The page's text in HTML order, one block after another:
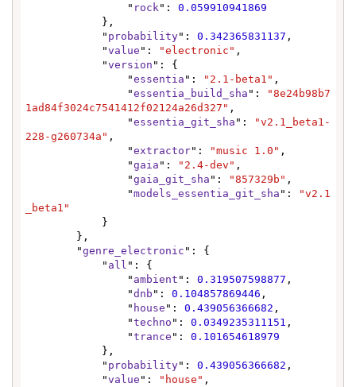
                "
rock": 0.059910941869
            "
probability": 0.342365831137 ,
            "
value ": "electronic" ,
            "
version ": {
                "
essentia ": "2.1-beta1" ,
                "
essentia_build_sha ":
"8e24b98b7
1ad84f3024c7541412f02124a26d327" ,
                "
essentia_git_sha ":
"v2.1_beta1-
228-g260734a" ,
                "
extractor": "music 1.0" ,
                "
gaia ": "2.4-dev" ,
                "
gaia_git_sha ": "857329b" ,
                "
models_essentia_git_sha ":
"v2.1
_beta1"
        "
genre_electronic ": {
            "
all ": {
                "
ambient ": 0.319507598877 ,
                "
dnb ": 0.104857869446 ,
                "
house ": 0.439056366682 ,
                "
techno ": 0.0349235311151 ,
                "
trance ": 0.101654618979
            "
probability": 0.439056366682 ,
            "
value ": "house" ,